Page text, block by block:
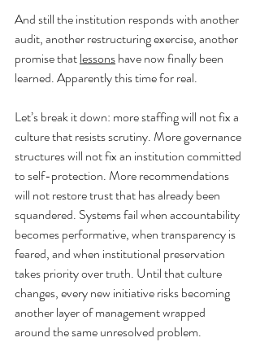
And still the institution responds with another
audit, another restructuring exercise, another
promise that lessons have now finally been
learned. Apparently this time for real.
Let’s break it down: more staffing will not fix a
culture that resists scrutiny. More governance
structures will not fix an institution committed
to self-protection. More recommendations
will not restore trust that has already been
squandered. Systems fail when accountability
becomes performative, when transparency is
feared, and when institutional preservation
takes priority over truth. Until that culture
changes, every new initiative risks becoming
another layer of management wrapped
around the same unresolved problem.